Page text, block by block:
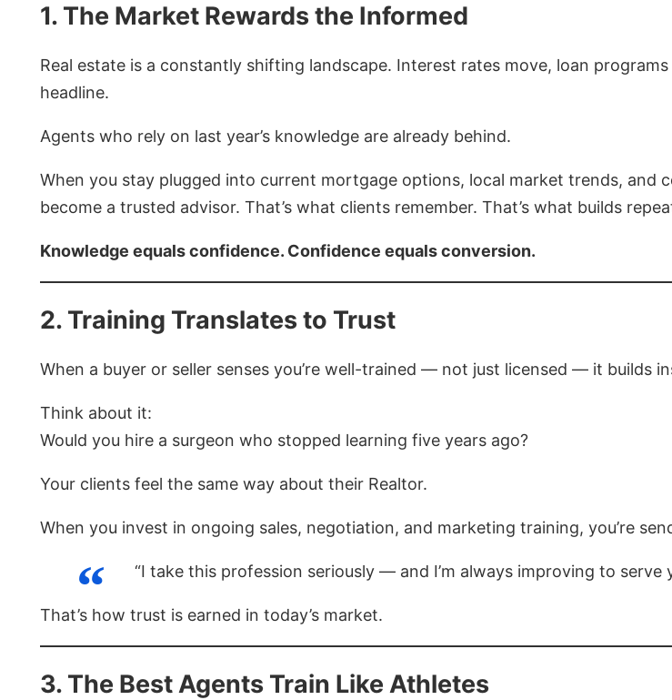
1. The Market Rewards the Informed
Real estate is a constantly shifting landscape. Interest rates move, loan
headline.
Agents who rely on last year’s knowledge are already behind.
When you stay plugged into current mortgage options, local market trends, and
become a trusted advisor. That’s what clients remember. That’s what builds
Knowledge equals confidence. Confidence equals conversion.
2. Training Translates to Trust
When a buyer or seller senses you’re well-trained — not just licensed — it builds
Think about it:
Would you hire a surgeon who stopped learning five years ago?
Your clients feel the same way about their Realtor.
When you invest in ongoing sales, negotiation, and marketing training, you’re
“I take this profession seriously — and I’m always improving to serve
That’s how trust is earned in today’s market.
3. The Best Agents Train Like Athletes